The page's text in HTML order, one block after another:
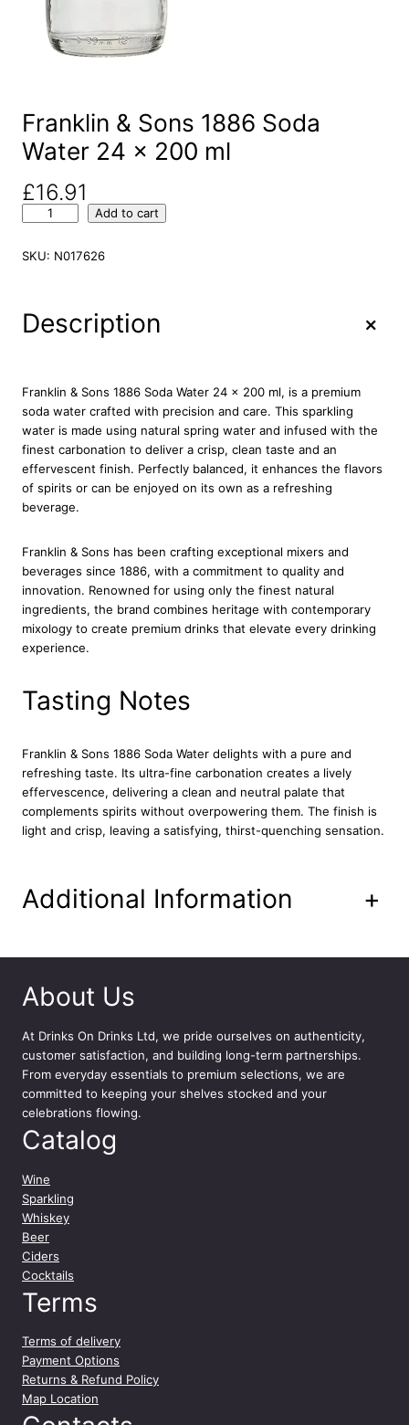
Franklin & Sons 1886 Soda
Water 24 x 200 ml
£16.91
a
S
s
8
o
d
a
W
a
t
r
x
2
0
0
m
a
i
y
Add to cart
SKU: N017626
Description +
Franklin & Sons 1886 Soda Water 24 x 200 ml, is a premium
soda water crafted with precision and care. This sparkling
water is made using natural spring water and infused with the
finest carbonation to deliver a crisp, clean taste and an
effervescent finish. Perfectly balanced, it enhances the flavors
of spirits or can be enjoyed on its own as a refreshing
beverage.
Franklin & Sons has been crafting exceptional mixers and
beverages since 1886, with a commitment to quality and
innovation. Renowned for using only the finest natural
ingredients, the brand combines heritage with contemporary
mixology to create premium drinks that elevate every drinking
experience.
Tasting Notes
Franklin & Sons 1886 Soda Water delights with a pure and
refreshing taste. Its ultra-fine carbonation creates a lively
effervescence, delivering a clean and neutral palate that
complements spirits without overpowering them. The finish is
light and crisp, leaving a satisfying, thirst-quenching sensation.
Additional Information +
About Us
At Drinks On Drinks Ltd, we pride ourselves on authenticity,
customer satisfaction, and building long-term partnerships.
From everyday essentials to premium selections, we are
committed to keeping your shelves stocked and your
celebrations flowing.
Catalog
Wine
Sparkling
Whiskey
Beer
Ciders
Cocktails
Terms
Terms of delivery
Payment Options
Returns & Refund Policy
Map Location